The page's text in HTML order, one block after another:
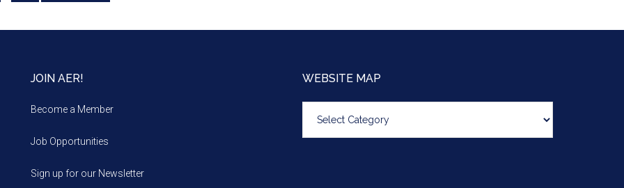
JOIN AER!
Become a Member
Job Opportunities
Sign up for our Newsletter
WEBSITE MAP
map